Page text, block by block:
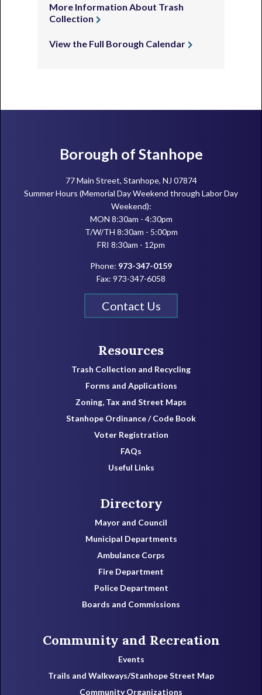
More Information About Trash
Collection
View the Full Borough Calendar
FooterBorough of Stanhope
77 Main Street, Stanhope, NJ 07874
Summer Hours (Memorial Day Weekend through Labor Day
Weekend):
MON 8:30am - 4:30pm
T/W/TH 8:30am - 5:00pm
FRI 8:30am - 12pm
Phone: 973-347-0159
Fax: 973-347-6058
Contact Us
Resources
Trash Collection and Recycling
Forms and Applications
Zoning, Tax and Street Maps
Stanhope Ordinance / Code Book
Voter Registration
FAQs
Useful Links
Directory
Mayor and Council
Municipal Departments
Ambulance Corps
Fire Department
Police Department
Boards and Commissions
Community and Recreation
Events
Trails and Walkways/Stanhope Street Map
Community Organizations